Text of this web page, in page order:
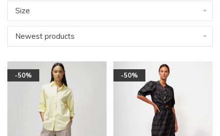
Size
Newest products
-50% -50%